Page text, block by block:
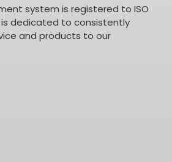
system is registered to ISO
is dedicated to consistently
and products to our